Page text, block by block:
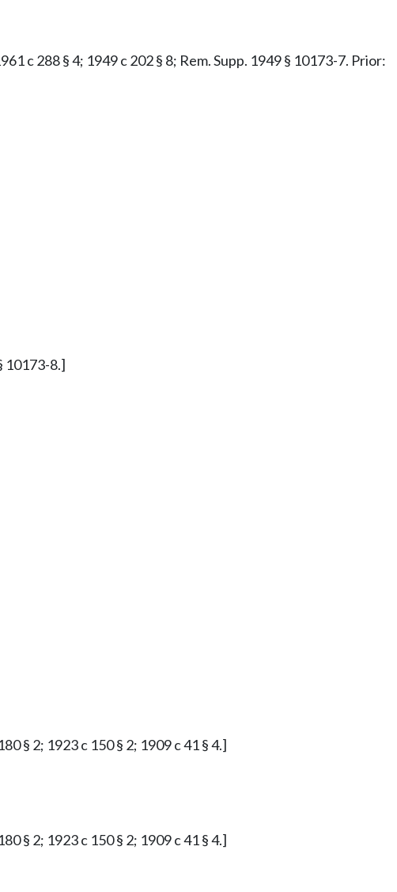
c 288 § 4; 1949 c 202 § 8; Rem. Supp. 1949 § 10173-7. Prior:
10173-8.]
§ 2; 1923 c 150 § 2; 1909 c 41 § 4.]
§ 2; 1923 c 150 § 2; 1909 c 41 § 4.]